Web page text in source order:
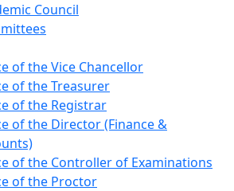
Council
of the Vice Chancellor
of the Treasurer
of the Registrar
of the Director (Finance &
of the Controller of Examinations
of the Proctor